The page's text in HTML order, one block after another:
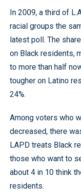
In 2009, a third of
racial groups the
latest poll. The
on Black residents,
to more than half
tougher on Latino
24%.
Among voters who
decreased, there
LAPD treats Black
those who want to
about 4 in 10 think
residents.